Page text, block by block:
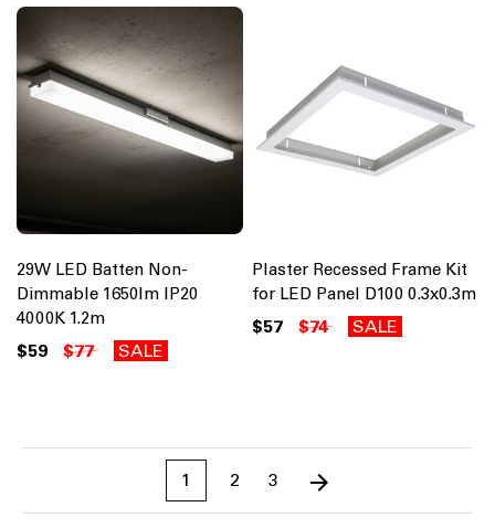
29W LED Batten Non-
Dimmable 1650lm IP20
4000K 1.2m
$59 $77 SALE
Plaster Recessed Frame Kit
for LED Panel D100 0.3x0.3m
$57 $74 SALE
1 2 3